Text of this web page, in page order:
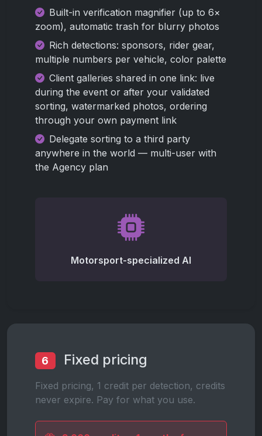
Built-in verification magnifier (up to 6×
zoom), automatic trash for blurry photos
Rich detections: sponsors, rider gear,
multiple numbers per vehicle, color palette
Client galleries shared in one link: live
during the event or after your validated
sorting, watermarked photos, ordering
through your own payment link
Delegate sorting to a third party
anywhere in the world — multi-user with
the Agency plan
Motorsport-specialized AI
6 Fixed pricing
Fixed pricing, 1 credit per detection, credits
never expire. Pay for what you use.